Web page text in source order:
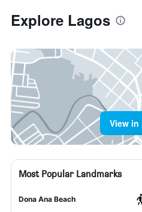
Explore Lagos
View in
Most Popular Landmarks
Dona Ana Beach